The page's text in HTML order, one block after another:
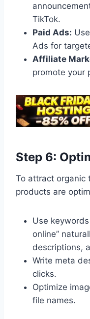
TikTok.
Paid Ads:
Ads for
Affiliate
promote your
Step 6:
To attract organic
products are
Use
online”
descriptions,
Write meta
clicks.
Optimize
file names.